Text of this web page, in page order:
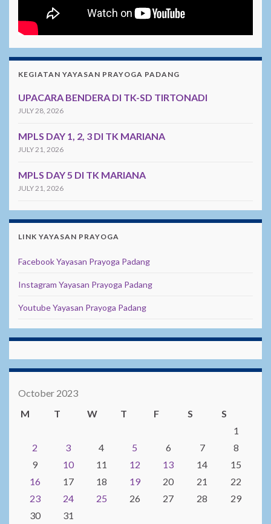
KEGIATAN YAYASAN PRAYOGA PADANG
UPACARA BENDERA DI TK-SD TIRTONADI
JULY 28, 2026
MPLS DAY 1, 2, 3 DI TK MARIANA
JULY 21, 2026
MPLS DAY 5 DI TK MARIANA
JULY 21, 2026
LINK YAYASAN PRAYOGA
Facebook Yayasan Prayoga Padang
Instagram Yayasan Prayoga Padang
Youtube Yayasan Prayoga Padang
October 2023
M
T W T F S
S
1
2
3 4 5 6 7
8
9
10 11 12 13 14
15
16
17 18 19 20 21
22
23
24 25 26 27 28
29
30
31